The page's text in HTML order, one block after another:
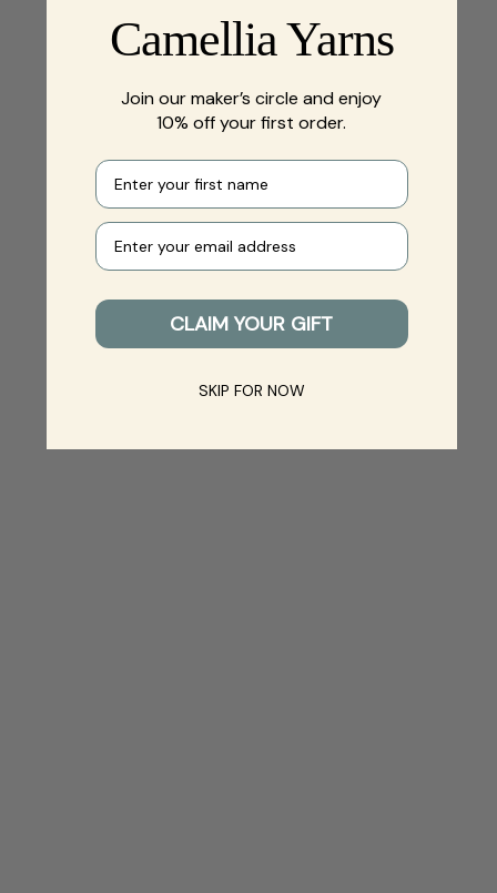
Camellia Yarns
Join our maker’s circle and enjoy
10% off your first order.
First name
Your e-mail
CLAIM YOUR GIFT
SKIP FOR NOW